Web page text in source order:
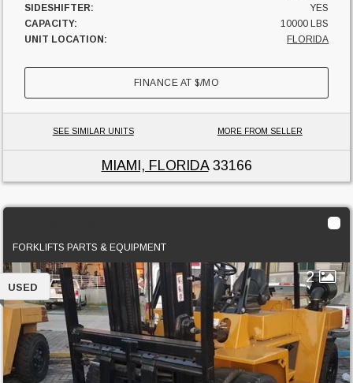
SIDESHIFTER:
YES
CAPACITY:
10000 LBS
UNIT LOCATION:
FLORIDA
FINANCE AT$/MO
SEE SIMILAR UNITS MORE FROM SELLER
MIAMI, FLORIDA33166
FORKLIFTS PARTS & EQUIPMENT
2
USED